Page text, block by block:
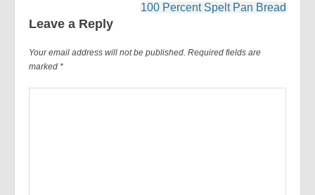
100 Percent Spelt Pan Bread
Leave a Reply
Your email address will not be published. Required fields are
marked *